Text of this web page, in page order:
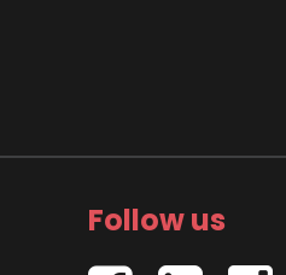
Follow us